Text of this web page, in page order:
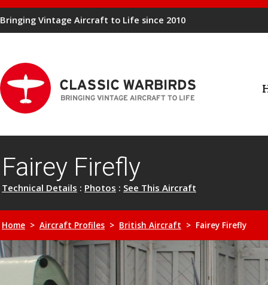
Bringing Vintage Aircraft to Life since 2010
Fairey Firefly
Technical Details : Photos : See This Aircraft
Home > Aircraft Profiles > British Aircraft > Fairey Firefly